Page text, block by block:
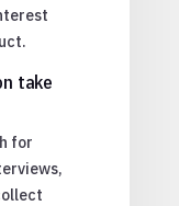
take
for